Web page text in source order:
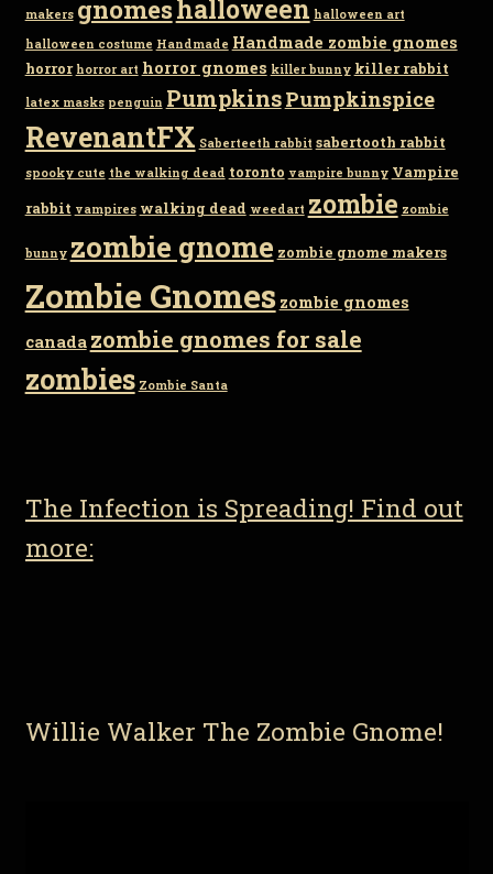
makers gnomeshalloween halloween art
halloween costume Handmade Handmade zombie gnomes
horror horror art horror gnomes killer bunny killer rabbit
latex masks penguin PumpkinsPumpkinspice
RevenantFX Saberteeth rabbit sabertooth rabbit
spooky cute the walking dead toronto vampire bunny Vampire
rabbit vampires walking dead weedart zombie zombie
bunny zombie gnome zombie gnome makers
Zombie Gnomes zombie gnomes
canada zombie gnomes for sale
zombies Zombie Santa
The Infection is Spreading! Find out
more:
Willie Walker The Zombie Gnome!